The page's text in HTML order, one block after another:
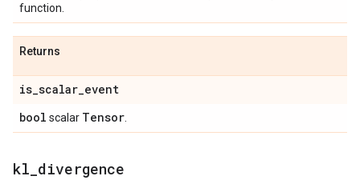
function.
Returns
is_scalar_event
bool scalar Tensor
kl divergence